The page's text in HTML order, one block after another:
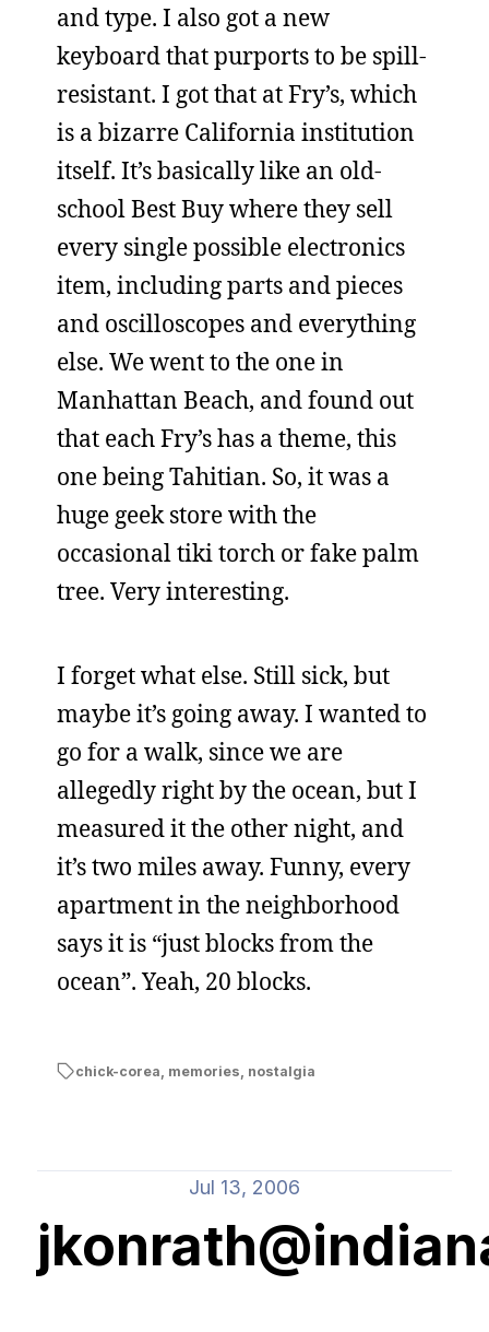
and type. I also got a new
keyboard that purports to be spill-
resistant. I got that at Fry’s, which
is a bizarre California institution
itself. It’s basically like an old-
school Best Buy where they sell
every single possible electronics
item, including parts and pieces
and oscilloscopes and everything
else. We went to the one in
Manhattan Beach, and found out
that each Fry’s has a theme, this
one being Tahitian. So, it was a
huge geek store with the
occasional tiki torch or fake palm
tree. Very interesting.
I forget what else. Still sick, but
maybe it’s going away. I wanted to
go for a walk, since we are
allegedly right by the ocean, but I
measured it the other night, and
it’s two miles away. Funny, every
apartment in the neighborhood
says it is “just blocks from the
ocean”. Yeah, 20 blocks.
chick-corea, memories, nostalgia
Jul 13, 2006